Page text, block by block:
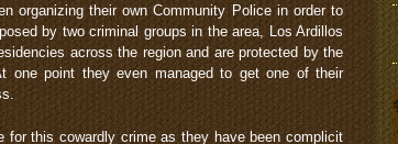
organizing their own Community Police in order to
by two criminal groups in the area, Los Ardillos
across the region and are protected by the
one point they even managed to get one of their
for this cowardly crime as they have been complicit